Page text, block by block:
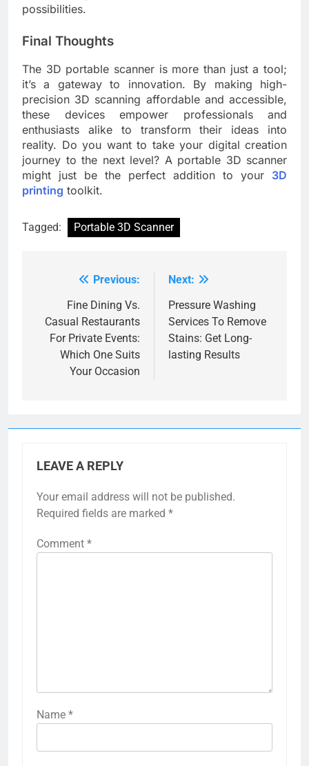
possibilities.
Final Thoughts
The 3D portable scanner is more than just a tool;
it’s a gateway to innovation. By making high-
precision 3D scanning affordable and accessible,
these devices empower professionals and
enthusiasts alike to transform their ideas into
reality. Do you want to take your digital creation
journey to the next level? A portable 3D scanner
might just be the perfect addition to your 3D
printing toolkit.
Tagged: Portable 3D Scanner
navigation
Previous:
Fine Dining Vs.
Casual Restaurants
For Private Events:
Which One Suits
Your Occasion
Next:
Pressure Washing
Services To Remove
Stains: Get Long-
lasting Results
LEAVE A REPLY
Your email address will not be published.
Required fields are marked *
Comment *
Name *